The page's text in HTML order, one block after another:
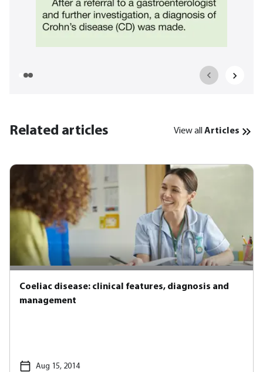
Related articles View all Articles
Coeliac disease: clinical features, diagnosis and
management
Aug 15, 2014